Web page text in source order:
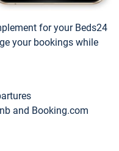
for your Beds24
your bookings while
and Booking.com